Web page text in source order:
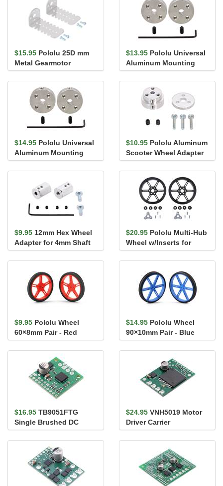
$15.95 Pololu 25D mm
Metal Gearmotor
Bracket Pair
$13.95 Pololu Universal
Aluminum Mounting
Hub for 4mm Shaft, #4-
40 Ho...
$14.95 Pololu Universal
Aluminum Mounting
Hub for 4mm Shaft, M3
Holes...
$10.95 Pololu Aluminum
Scooter Wheel Adapter
for 4mm Shaft
$9.95 12mm Hex Wheel
Adapter for 4mm Shaft
(2-Pack)
$20.95 Pololu Multi-Hub
Wheel w/Inserts for
3mm and 4mm Shafts -
80&#...
$9.95 Pololu Wheel
60×8mm Pair - Red
$14.95 Pololu Wheel
90×10mm Pair - Blue
$16.95 TB9051FTG
Single Brushed DC
Motor Driver Carrier
$24.95 VNH5019 Motor
Driver Carrier